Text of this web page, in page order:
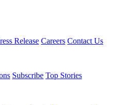
Release Careers Contact Us
Subscribe Top Stories